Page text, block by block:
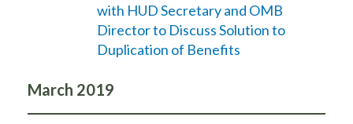
with HUD Secretary and OMB
Director to Discuss Solution to
Duplication of Benefits
March 2019